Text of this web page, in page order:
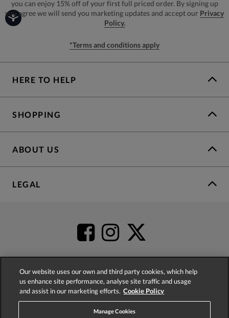
you can enjoy 15% off of your first full priced order. By signing up
you agree we will send you marketing updates and accept our Privacy
Policy.
*Terms and conditions apply
HERE TO HELP
SHOPPING
ABOUT US
LEGAL
4.2based on52,398
Our website uses our own and third party cookies, which help
us enhance site performance, analyse site traffic and usage
and assist in our marketing efforts. Cookie Policy
Manage Cookies